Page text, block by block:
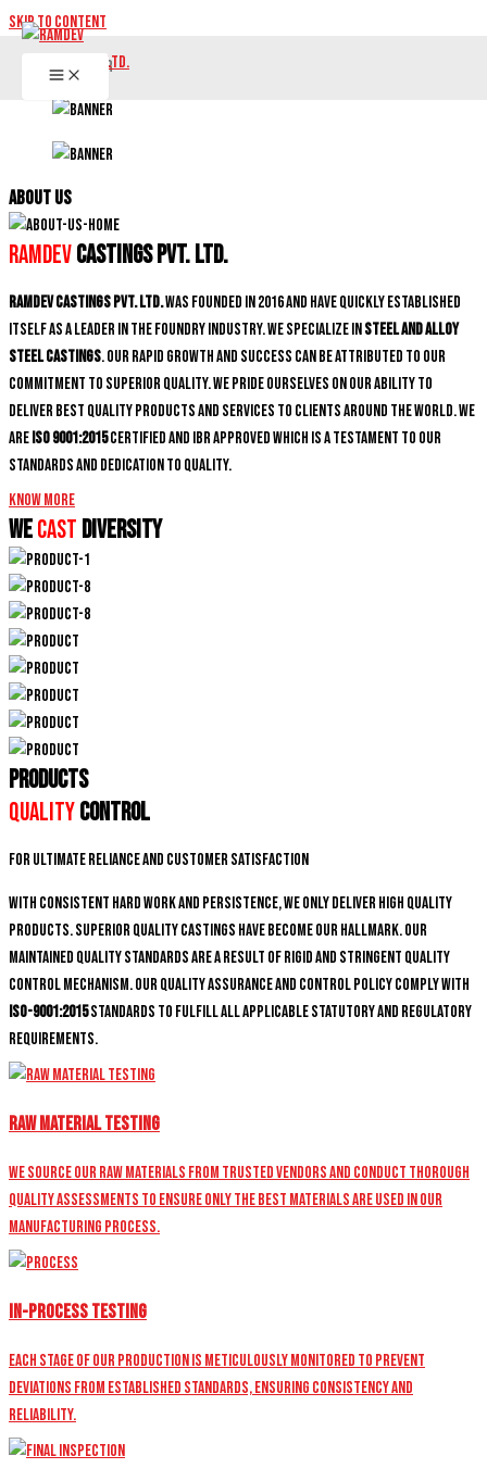
Skip to content
ABOUT US
RamdevCastings Pvt. Ltd.
Ramdev Castings Pvt. Ltd.was founded in 2016 and have quickly established
itself as a leader in the foundry industry. We specialize inSteel and Alloy
Steel castings. Our rapid growth and success can be attributed to our
commitment to superior quality. We pride ourselves on our ability to
deliver best quality products and services to clients around the world. We
areISO 9001:2015certified and IBR approved which is a testament to our
standards and dedication to quality.
Know More
WeCAST DIVERSITY
PRODUCTS
QualityControl
For ultimate reliance and customer satisfaction
With consistent hard work and persistence, We only deliver high quality
products. Superior quality castings have become our hallmark. Our
maintained quality standards are a result of rigid and stringent quality
control mechanism. Our quality assurance and control policy comply with
ISO-9001:2015standards to fulfill all applicable statutory and regulatory
requirements.
Raw Material Testing
We source our raw materials from trusted vendors and conduct thorough
quality assessments to ensure only the best materials are used in our
manufacturing process.
In-Process Testing
Each stage of our production is meticulously monitored to prevent
deviations from established standards, ensuring consistency and
reliability.